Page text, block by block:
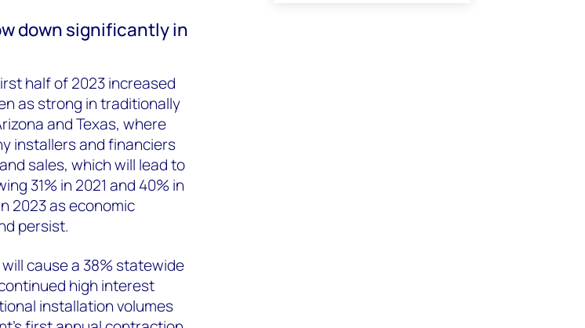
down significantly in
half of 2023 increased
as strong in traditionally
and Texas, where
installers and financiers
sales, which will lead to
31% in 2021 and 40% in
2023 as economic
persist.
cause a 38% statewide
high interest
installation volumes